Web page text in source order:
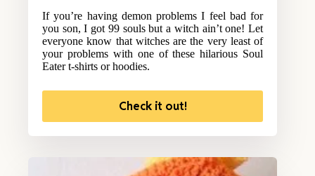
If you’re having demon problems I feel bad for
you son, I got 99 souls but a witch ain’t one! Let
everyone know that witches are the very least of
your problems with one of these hilarious Soul
Eater t-shirts or hoodies.
Check it out!